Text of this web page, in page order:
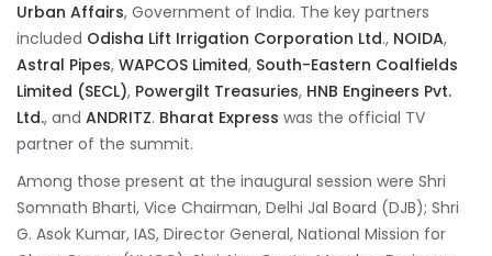
Urban Affairs, Government of India. The key partners
included Odisha Lift Irrigation Corporation Ltd., NOIDA,
Astral Pipes, WAPCOS Limited, South-Eastern Coalfields
Limited (SECL), Powergilt Treasuries, HNB Engineers Pvt.
Ltd., and ANDRITZ. Bharat Express was the official TV
partner of the summit.
Among those present at the inaugural session were Shri
Somnath Bharti, Vice Chairman, Delhi Jal Board (DJB); Shri
G. Asok Kumar, IAS, Director General, National Mission for